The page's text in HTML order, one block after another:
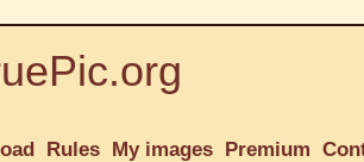
Rules My images Premium